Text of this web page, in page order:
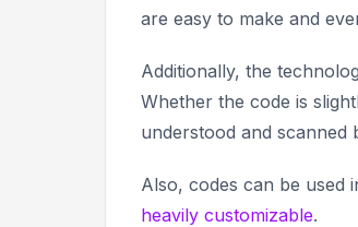
are easy to make and
Additionally, the
Whether the code is
understood and scanned
Also, codes can be used
heavily customizable.